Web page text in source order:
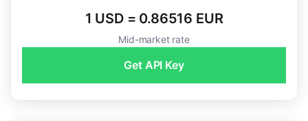
1 USD = 0.86516 EUR
Mid-market rate
Get API Key